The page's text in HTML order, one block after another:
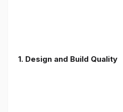
1. Design and Build Quality